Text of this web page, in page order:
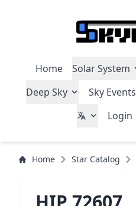
Home Solar System
Deep Sky
Sky Events
Login
Home Star Catalog